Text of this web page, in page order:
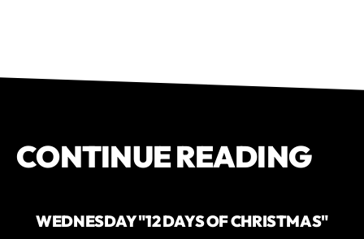
CONTINUE READING
WEDNESDAY "12 DAYS OF CHRISTMAS"